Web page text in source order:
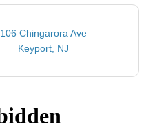
106 Chingarora Ave
Keyport, NJ